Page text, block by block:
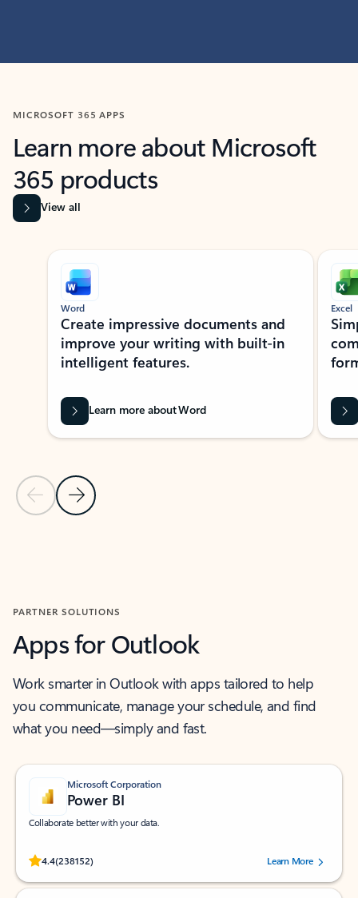
MICROSOFT 365 APPS
Learn more about Microsoft
365 products
View all
Showing slide 1 of 9
Previous Slide
Next Slide
Word
Create impressive documents and
improve your writing with built-in
intelligent features.
Learn more about Word
Excel
PARTNER SOLUTIONS
Apps for Outlook
Work smarter in Outlook with apps tailored to help
you communicate, manage your schedule, and find
what you need—simply and fast.
Microsoft Corporation
Power BI
Collaborate better with your data.
4.4(238152)
Rated (#=ratingAverage#) stars out of 5 stars, by 238152 users.Learn More